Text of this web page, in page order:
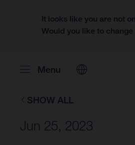
It looks like you are not
Would you like to
Menu
SHOW ALL
Jun 25, 2023